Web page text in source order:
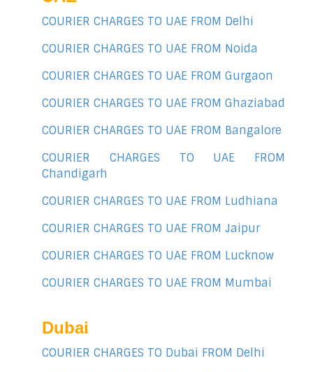
COURIER CHARGES TO UAE FROM Delhi
COURIER CHARGES TO UAE FROM Noida
COURIER CHARGES TO UAE FROM Gurgaon
COURIER CHARGES TO UAE FROM Ghaziabad
COURIER CHARGES TO UAE FROM Bangalore
COURIER CHARGES TO UAE FROM
Chandigarh
COURIER CHARGES TO UAE FROM Ludhiana
COURIER CHARGES TO UAE FROM Jaipur
COURIER CHARGES TO UAE FROM Lucknow
COURIER CHARGES TO UAE FROM Mumbai
Dubai
COURIER CHARGES TO Dubai FROM Delhi